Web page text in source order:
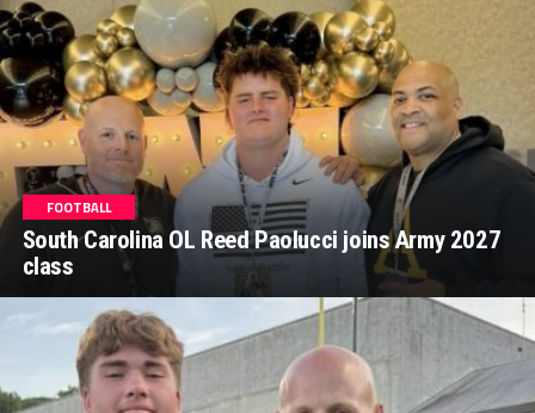
FOOTBALL
South Carolina OL Reed Paolucci joins Army 2027
class